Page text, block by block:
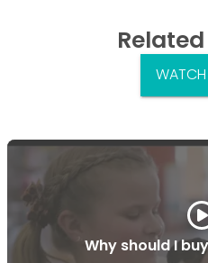
Related
Why should I